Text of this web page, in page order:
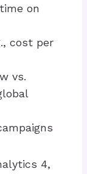
on
cost per
vs.
4,